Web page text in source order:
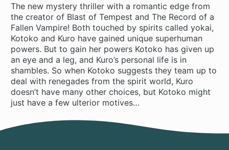
The new mystery thriller with a romantic edge from
the creator of Blast of Tempest and The Record of a
Fallen Vampire! Both touched by spirits called yokai,
Kotoko and Kuro have gained unique superhuman
powers. But to gain her powers Kotoko has given up
an eye and a leg, and Kuro’s personal life is in
shambles. So when Kotoko suggests they team up to
deal with renegades from the spirit world, Kuro
doesn’t have many other choices, but Kotoko might
just have a few ulterior motives…